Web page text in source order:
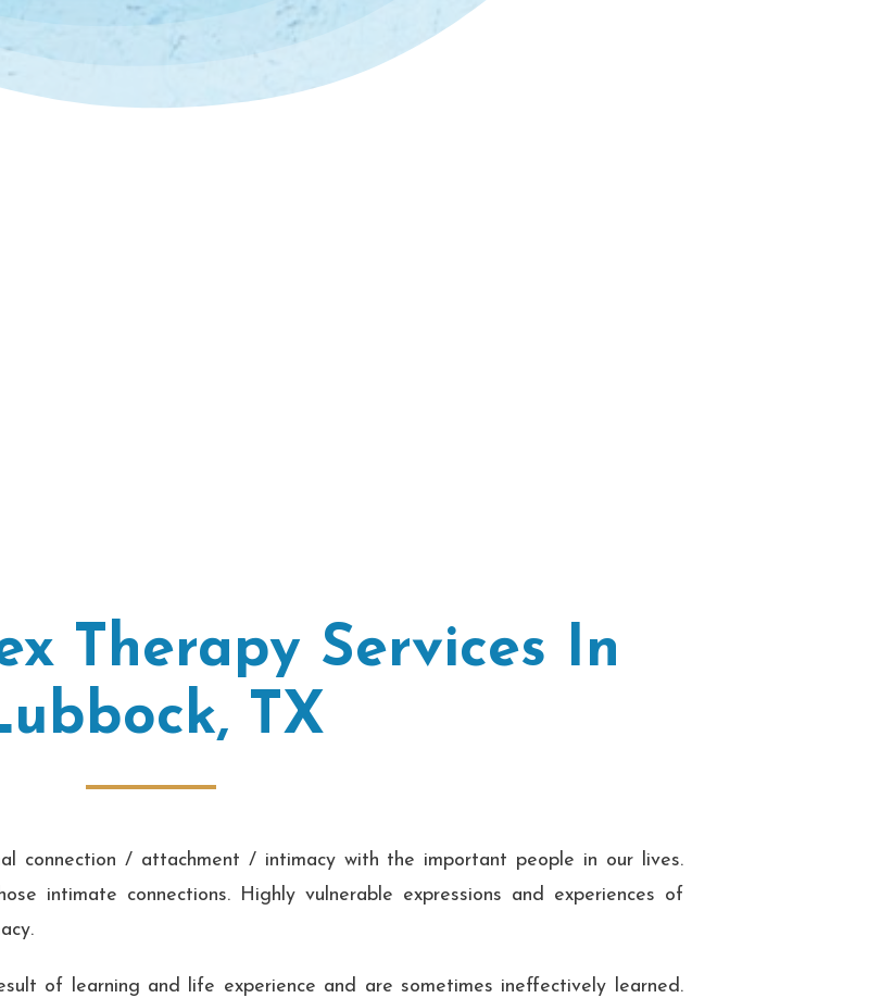
Therapy Services In
TX
connection / attachment / intimacy with the important people in our lives.
intimate connections. Highly vulnerable expressions and experiences of
of learning and life experience and are sometimes ineffectively learned.